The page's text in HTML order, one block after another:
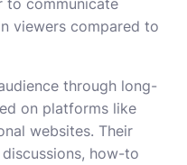
viewers compared to
through long-
on platforms like
websites. Their
how-to